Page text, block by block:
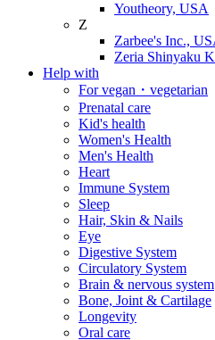
Youtheory, USA
Z
Zarbee's Inc.,
Zeria Shinyaku
Help with
For vegan・vegetarian
Prenatal care
Kid's health
Women's Health
Men's Health
Heart
Immune System
Sleep
Hair, Skin & Nails
Eye
Digestive System
Circulatory System
Brain & nervous system
Bone, Joint & Cartilage
Longevity
Oral care